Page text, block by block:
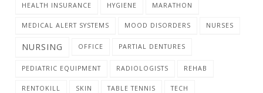
HEALTH INSURANCE HYGIENE MARATHON
MEDICAL ALERT SYSTEMS MOOD DISORDERS NURSES
NURSING OFFICE PARTIAL DENTURES
PEDIATRIC EQUIPMENT RADIOLOGISTS REHAB
RENTOKILL SKIN TABLE TENNIS TECH